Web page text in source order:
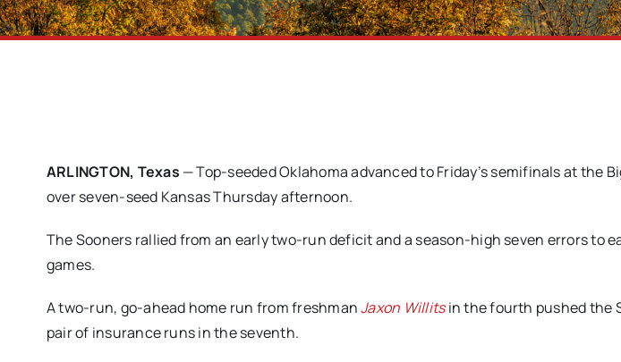
ARLINGTON, Texas — Top-seeded Oklahoma advanced to Friday’s semifinals at the
over seven-seed Kansas Thursday afternoon.
The Sooners rallied from an early two-run deficit and a season-high seven errors to
games.
A two-run, go-ahead home run from freshmanJaxon Willitsin the fourth pushed the
pair of insurance runs in the seventh.